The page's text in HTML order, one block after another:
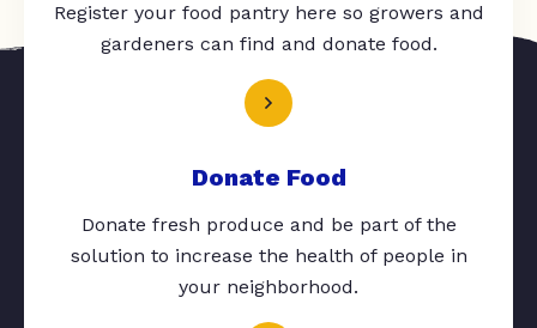
Register your food pantry here so growers and
gardeners can find and donate food.
Donate Food
Donate fresh produce and be part of the
solution to increase the health of people in
your neighborhood.